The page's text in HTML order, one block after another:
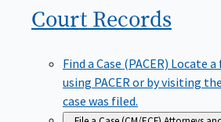
Court Records
Find a Case (PACER) Locate a
using PACER or by visiting
case was filed.
File a Case (CM/ECF) Attorneys